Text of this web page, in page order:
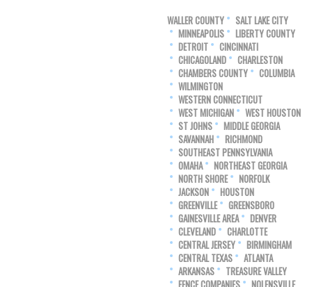
WALLER COUNTY
SALT LAKE CITY
MINNEAPOLIS
LIBERTY COUNTY
DETROIT
CINCINNATI
CHICAGOLAND
CHARLESTON
CHAMBERS COUNTY
COLUMBIA
WILMINGTON
WESTERN CONNECTICUT
WEST MICHIGAN
WEST HOUSTON
ST JOHNS
MIDDLE GEORGIA
SAVANNAH
RICHMOND
SOUTHEAST PENNSYLVANIA
OMAHA
NORTHEAST GEORGIA
NORTH SHORE
NORFOLK
JACKSON
HOUSTON
GREENVILLE
GREENSBORO
GAINESVILLE AREA
DENVER
CLEVELAND
CHARLOTTE
CENTRAL JERSEY
BIRMINGHAM
CENTRAL TEXAS
ATLANTA
ARKANSAS
TREASURE VALLEY
FENCE COMPANIES
NOLENSVILLE